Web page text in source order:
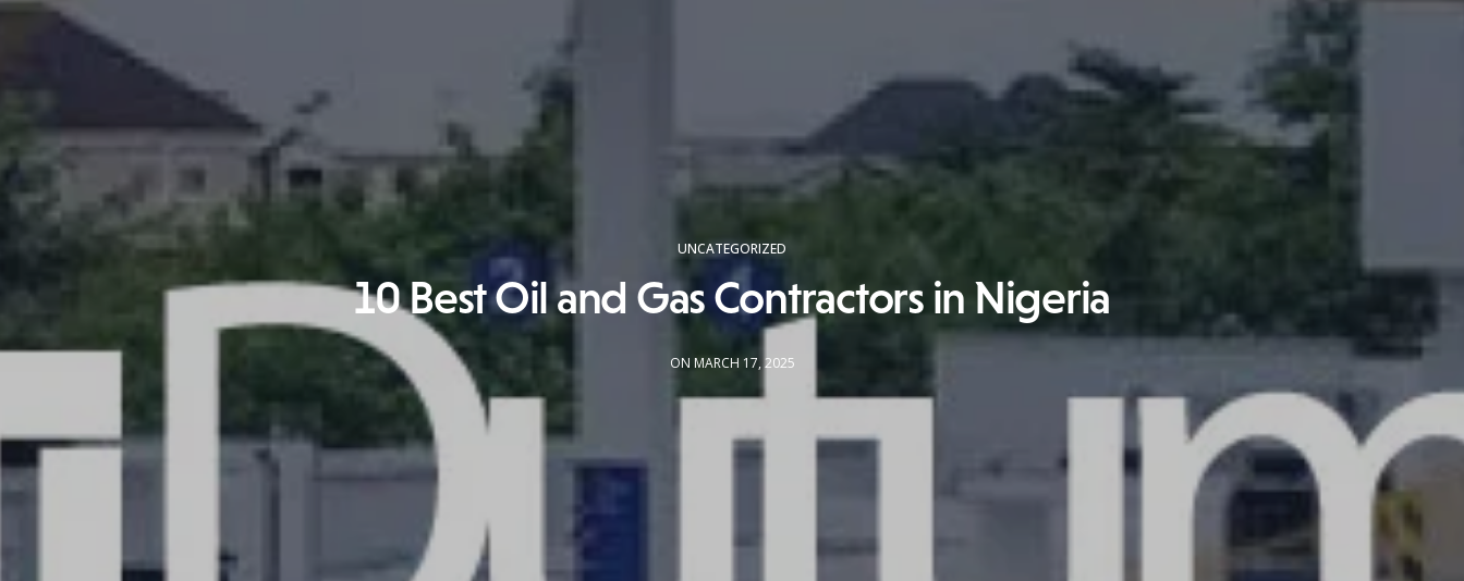
UNCATEGORIZED
10 Best Oil and Gas Contractors in Nigeria
ON MARCH 17, 2025